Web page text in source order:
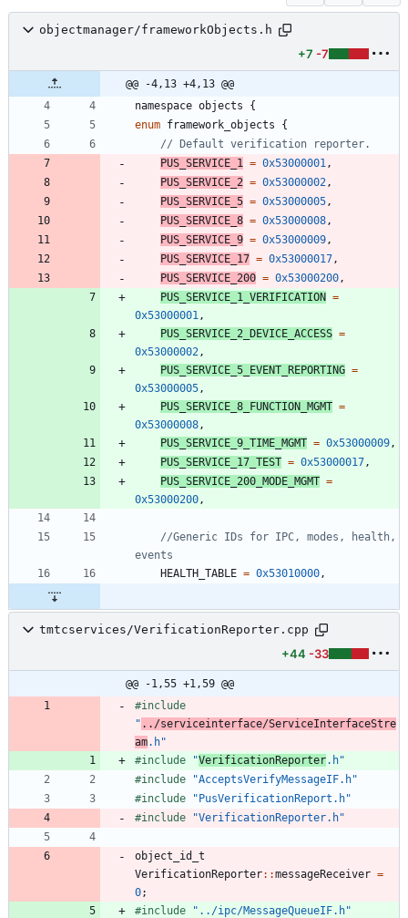
objectmanager/frameworkObjects.h
+7 -7
@@ -4,13 +4,13 @@
namespace objects
{
enum framework_objects
{
PUS_SERVICE_1
= 0x53000001 ,
PUS_SERVICE_2 = 0x53000002 ,
PUS_SERVICE_5 = 0x53000005 ,
PUS_SERVICE_8 = 0x53000008 ,
PUS_SERVICE_9 = 0x53000009 ,
PUS_SERVICE_17 = 0x53000017 ,
PUS_SERVICE_200 = 0x53000200 ,
PUS_SERVICE_1_VERIFICATION =
0x53000001 ,
PUS_SERVICE_2_DEVICE_ACCESS =
0x53000002 ,
PUS_SERVICE_5_EVENT_REPORTING =
0x53000005 ,
PUS_SERVICE_8_FUNCTION_MGMT =
0x53000008 ,
PUS_SERVICE_9_TIME_MGMT = 0x53000009 ,
PUS_SERVICE_17_TEST = 0x53000017 ,
PUS_SERVICE_200_MODE_MGMT =
0x53000200 ,
//Generic IDs for IPC, modes, health,
HEALTH_TABLE = 0x53010000 ,
tmtcservices/VerificationReporter.cpp
+44 -33
@@ -1,55 +1,59 @@
#include
" ../serviceinterface/ServiceInterfaceStre
am.h"
#include "VerificationReporter.h"
#include
"AcceptsVerifyMessageIF.h"
#include
"PusVerificationReport.h"
#include "VerificationReporter.h"
object_id_t
VerificationReporter: :messageReceiver =
0;
#include
"../ipc/MessageQueueIF.h"